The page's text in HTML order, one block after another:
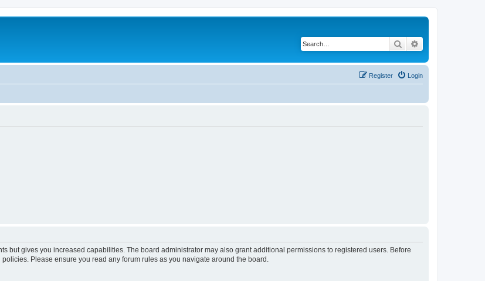
Search
Login
Register
but gives you increased capabilities. The board administrator may also grant additional permissions to registered users. Before
Please ensure you read any forum rules as you navigate around the board.